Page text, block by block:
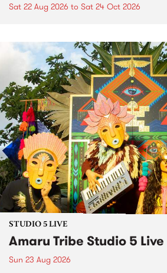
Sat 22 Aug 2026 to Sat 24 Oct 2026
STUDIO 5 LIVE
Amaru Tribe Studio 5 Live
Sun 23 Aug 2026